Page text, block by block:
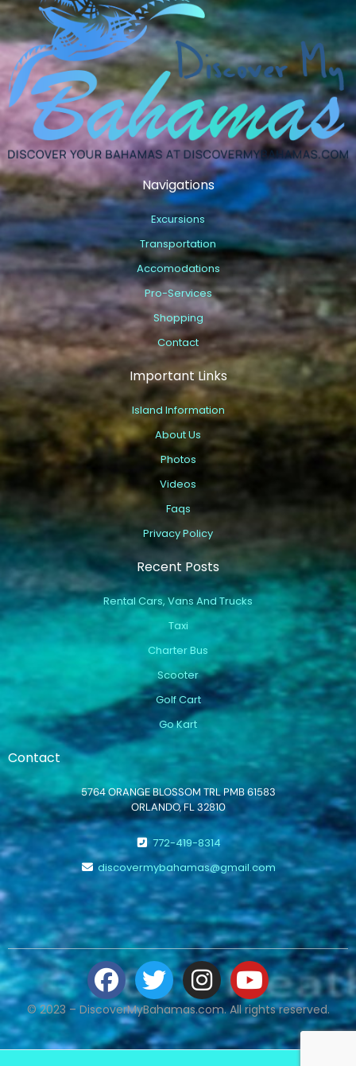
Navigations
Excursions
Transportation
Accomodations
Pro-Services
Shopping
Contact
Important Links
Island Information
About Us
Photos
Videos
Faqs
Privacy Policy
Recent Posts
Rental Cars, Vans And Trucks
Taxi
Charter Bus
Scooter
Golf Cart
Go Kart
Contact
5764 ORANGE BLOSSOM TRL PMB 61583
ORLANDO, FL 32810
772-419-8314
discovermybahamas@gmail.com
© 2023 – DiscoverMyBahamas.com. All rights reserved.